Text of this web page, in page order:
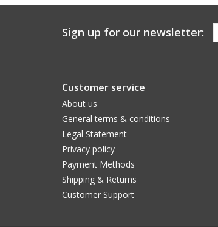
Sign up for our newsletter:
Customer service
About us
General terms & conditions
Legal Statement
Privacy policy
Payment Methods
Shipping & Returns
Customer Support